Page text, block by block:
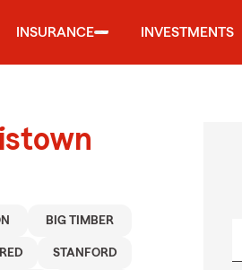
INSURANCE INVESTMENTS
BIG TIMBER
STANFORD